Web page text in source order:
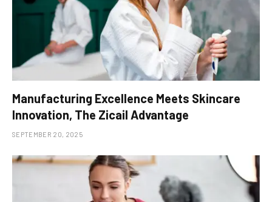
Manufacturing Excellence Meets Skincare
Innovation, The Zicail Advantage
SEPTEMBER 20, 2025